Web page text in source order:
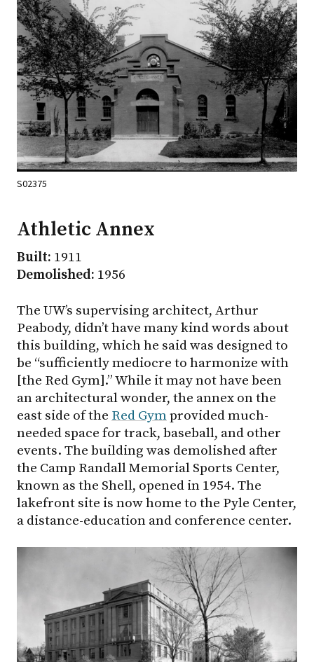
S02375
Athletic Annex
Built: 1911
Demolished: 1956
The UW’s supervising architect, Arthur
Peabody, didn’t have many kind words about
this building, which he said was designed to
be “sufficiently mediocre to harmonize with
[the Red Gym].” While it may not have been
an architectural wonder, the annex on the
east side of the Red Gymprovided much-
needed space for track, baseball, and other
events. The building was demolished after
the Camp Randall Memorial Sports Center,
known as the Shell, opened in 1954. The
lakefront site is now home to the Pyle Center,
a distance-education and conference center.